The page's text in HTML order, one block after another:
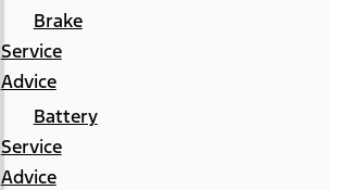
Brake
Service
Advice
Battery
Service
Advice